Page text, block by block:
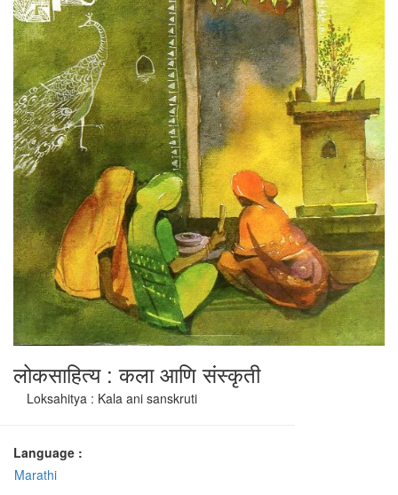
लोकसाहित्य : कला आणि संस्कृती
Loksahitya : Kala ani sanskruti
Language :
Marathi